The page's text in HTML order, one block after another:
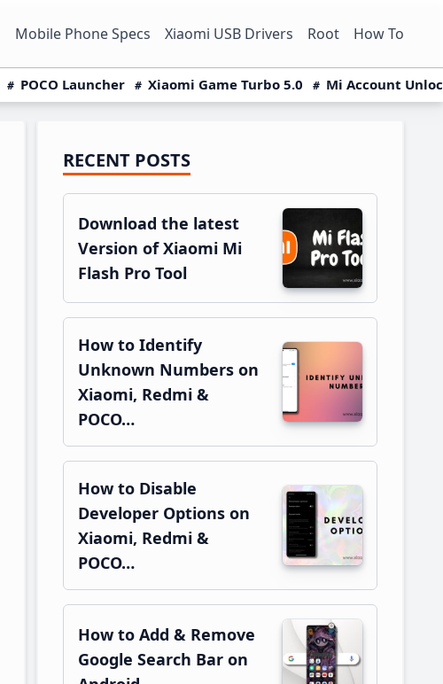
Mobile Phone Specs Xiaomi USB Drivers Root How To
POCO Launcher Xiaomi Game Turbo 5.0 Mi Account
Primary
Sidebar
RECENT POSTS
Download the latest
Version of Xiaomi Mi
Flash Pro Tool
How to Identify
Unknown Numbers on
Xiaomi, Redmi &
POCO…
How to Disable
Developer Options on
Xiaomi, Redmi &
POCO…
How to Add & Remove
Google Search Bar on